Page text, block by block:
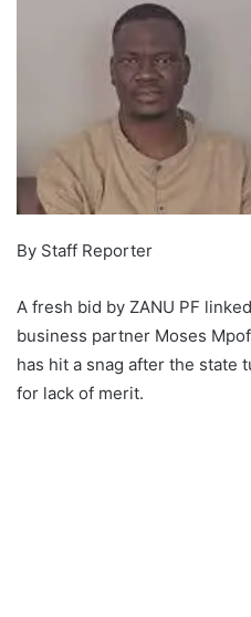
By Staff Reporter
A fresh bid by ZANU PF
business partner Moses
has hit a snag after the state
for lack of merit.